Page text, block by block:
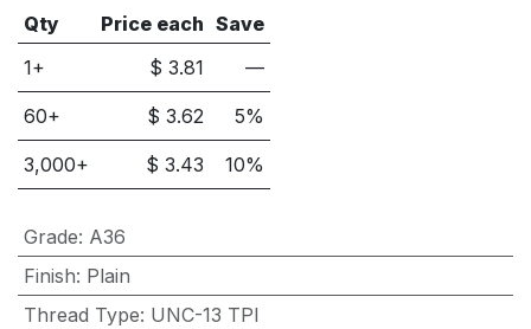
Qty Price each Save
1+
$3.81 —
60+ $3.62 5%
3,000+ $3.43 10%
Grade: A36
Finish: Plain
Thread Type: UNC-13 TPI